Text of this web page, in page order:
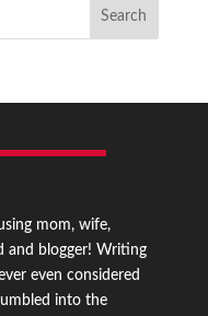
mom, wife,
and blogger! Writing
even considered
into the